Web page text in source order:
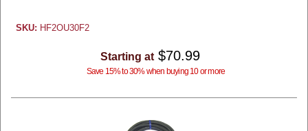
SKU: HF2OU30F2
Starting at $70.99
Save 15% to 30% when buying 10 or more